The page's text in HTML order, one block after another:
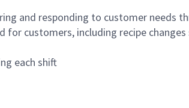
and responding to customer needs
for customers, including recipe
each shift